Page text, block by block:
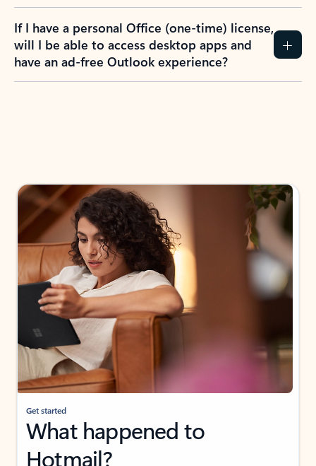
If I have a personal Office (one-time) license,
will I be able to access desktop apps and
have an ad-free Outlook experience?
Get started
What happened to
Hotmail?